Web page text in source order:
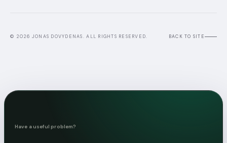
© 2026 JONAS DOVYDENAS. ALL RIGHTS RESERVED. BACK TO SITE
Have a useful problem?